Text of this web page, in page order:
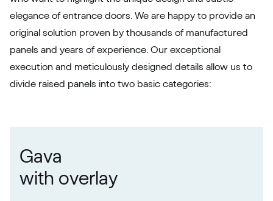
Silbergrau
F436-5049
Alternative names
Grau Smooth
elegance of entrance doors. We are happy to provide an
original solution proven by thousands of manufactured
panels and years of experience. Our exceptional
execution and meticulously designed details allow us to
divide raised panels into two basic categories:
Gava
with overlay